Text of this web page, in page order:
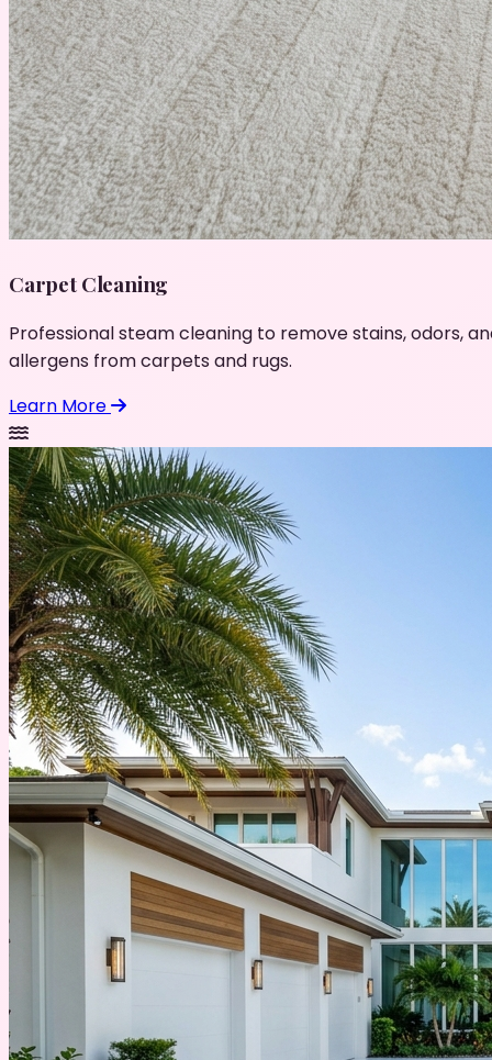
Carpet Cleaning
Professional steam cleaning to remove stains, odors,
allergens from carpets and rugs.
Learn More